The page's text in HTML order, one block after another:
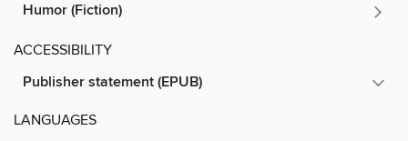
Humor (Fiction)
ACCESSIBILITY
Publisher statement (EPUB)
LANGUAGES